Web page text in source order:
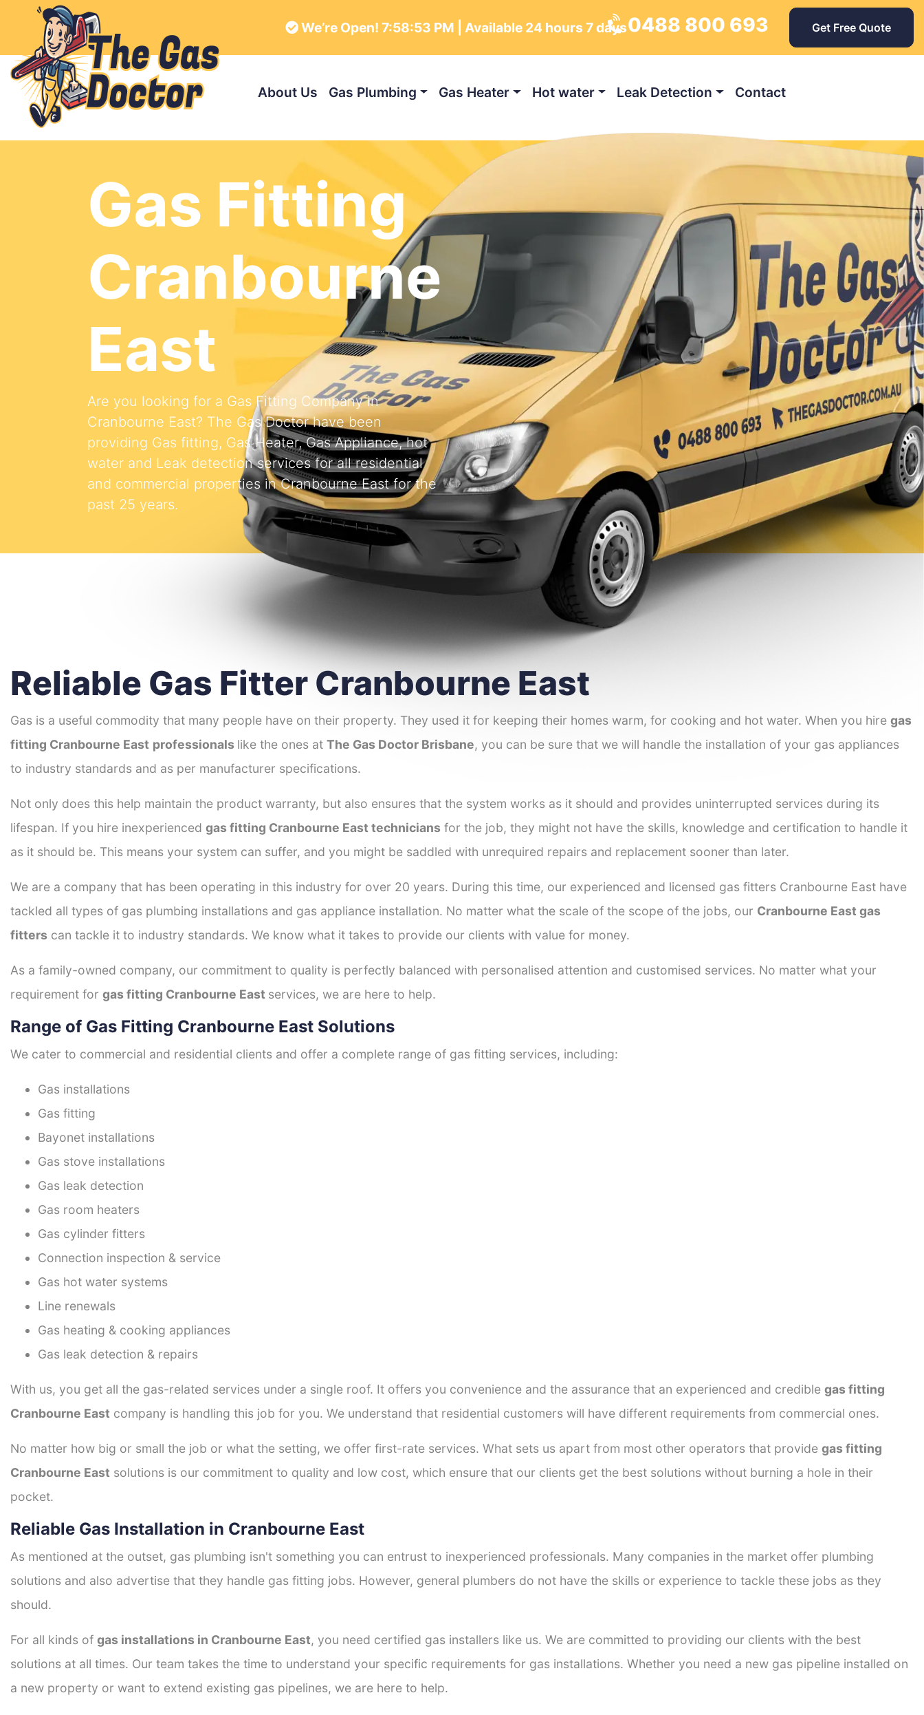
We’re Open! 7:58:54 PM | Available 24 hours 7 days0488 800 693 Get Free Quote
About Us Gas Plumbing Gas Heater Hot water Leak Detection Contact
Gas Fitting
Cranbourne
East
Are you looking for a Gas Fitting Company in
Cranbourne East? The Gas Doctor have been
providing Gas fitting, Gas Heater, Gas Appliance, hot
water and Leak detection services for all residential
and commercial properties in Cranbourne East for the
past 25 years.
Reliable Gas Fitter Cranbourne East
Gas is a useful commodity that many people have on their property. They used it for keeping their homes warm, for cooking and hot water. When you hire gas
fitting Cranbourne East professionals like the ones at The Gas Doctor Brisbane, you can be sure that we will handle the installation of your gas appliances
to industry standards and as per manufacturer specifications.
Not only does this help maintain the product warranty, but also ensures that the system works as it should and provides uninterrupted services during its
lifespan. If you hire inexperienced gas fitting Cranbourne East technicians for the job, they might not have the skills, knowledge and certification to handle it
as it should be. This means your system can suffer, and you might be saddled with unrequired repairs and replacement sooner than later.
We are a company that has been operating in this industry for over 20 years. During this time, our experienced and licensed gas fitters Cranbourne East have
tackled all types of gas plumbing installations and gas appliance installation. No matter what the scale of the scope of the jobs, our Cranbourne East gas
fitters can tackle it to industry standards. We know what it takes to provide our clients with value for money.
As a family-owned company, our commitment to quality is perfectly balanced with personalised attention and customised services. No matter what your
requirement for gas fitting Cranbourne East services, we are here to help.
Range of Gas Fitting Cranbourne East Solutions
We cater to commercial and residential clients and offer a complete range of gas fitting services, including:
Gas installations
Gas fitting
Bayonet installations
Gas stove installations
Gas leak detection
Gas room heaters
Gas cylinder fitters
Connection inspection & service
Gas hot water systems
Line renewals
Gas heating & cooking appliances
Gas leak detection & repairs
With us, you get all the gas-related services under a single roof. It offers you convenience and the assurance that an experienced and credible gas fitting
Cranbourne East company is handling this job for you. We understand that residential customers will have different requirements from commercial ones.
No matter how big or small the job or what the setting, we offer first-rate services. What sets us apart from most other operators that provide gas fitting
Cranbourne East solutions is our commitment to quality and low cost, which ensure that our clients get the best solutions without burning a hole in their
pocket.
Reliable Gas Installation in Cranbourne East
As mentioned at the outset, gas plumbing isn't something you can entrust to inexperienced professionals. Many companies in the market offer plumbing
solutions and also advertise that they handle gas fitting jobs. However, general plumbers do not have the skills or experience to tackle these jobs as they
should.
For all kinds of gas installations in Cranbourne East, you need certified gas installers like us. We are committed to providing our clients with the best
solutions at all times. Our team takes the time to understand your specific requirements for gas installations. Whether you need a new gas pipeline installed on
a new property or want to extend existing gas pipelines, we are here to help.